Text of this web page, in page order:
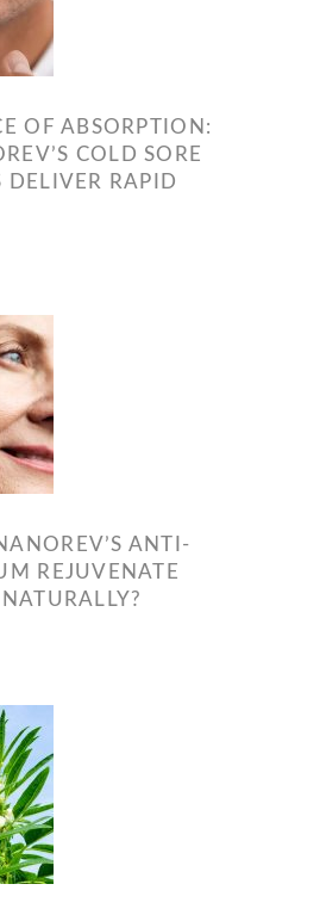
OF ABSORPTION:
COLD SORE
DELIVER RAPID
ANTI-
REJUVENATE